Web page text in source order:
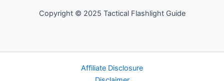
Copyright © 2025 Tactical Flashlight Guide
Affiliate Disclosure